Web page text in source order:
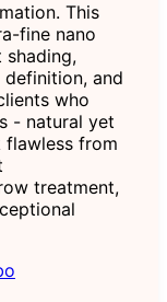
This
fine nano
and
who
- natural yet
from
treatment,